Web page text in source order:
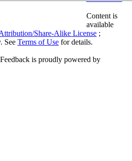
Content is
available
Share-Alike License ;
See Terms of Use for details.
is proudly powered by